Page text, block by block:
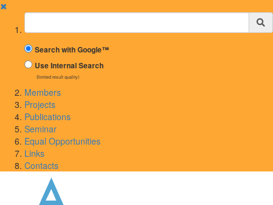
✖
Suchbegriff
Search with Google™
Use Internal Search
(limited result quality)
Members
Projects
Publications
Seminar
Equal Opportunities
Links
Contacts